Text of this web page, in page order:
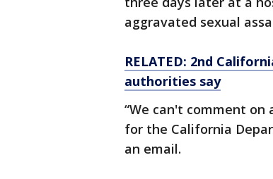
aggravated sexual
RELATED: 2nd
authorities say
“We can't comment on
for the California
an email.